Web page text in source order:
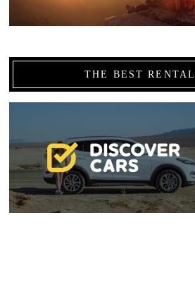
THE BEST